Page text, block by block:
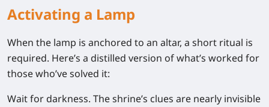
Activating a Lamp
When the lamp is anchored to an altar, a short ritual is
required. Here’s a distilled version of what’s worked for
those who’ve solved it:
Wait for darkness. The shrine’s clues are nearly invisible